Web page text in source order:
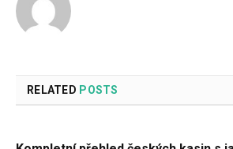
RELATED POSTS